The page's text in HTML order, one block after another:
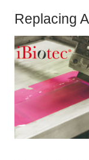
Replacing